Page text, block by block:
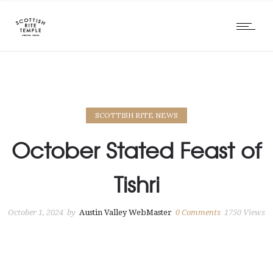
SCOTTISH RITE NEWS
October Stated Feast of
Tishri
October 1, 2024 by Austin Valley WebMaster 0 Comments 1750 Views